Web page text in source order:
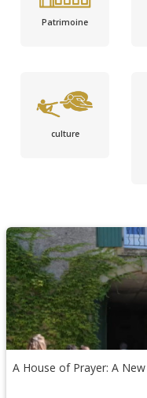
Patrimoine
culture
A House of Prayer: A